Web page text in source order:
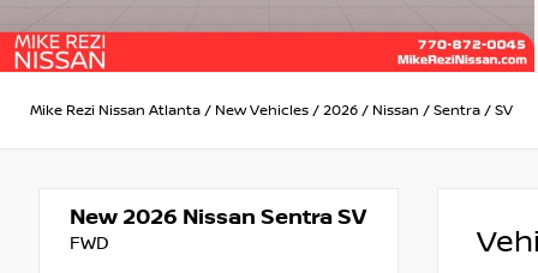
Mike Rezi Nissan Atlanta / New Vehicles / 2026 / Nissan / Sentra / SV
New 2026 Nissan Sentra SV
FWD